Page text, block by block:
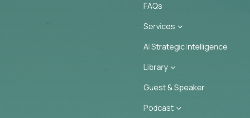
FAQs
Services 3
AI Strategic Intelligence
Library 3
Guest & Speaker
Podcast 3